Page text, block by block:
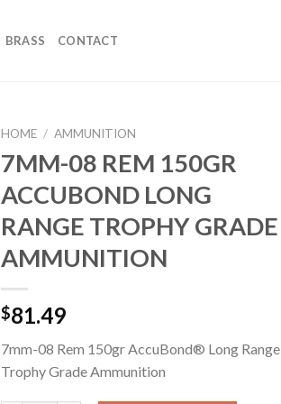
BRASS CONTACT
HOME / AMMUNITION
7MM-08 REM 150GR
ACCUBOND LONG
RANGE TROPHY GRADE
AMMUNITION
$81.49
7mm-08 Rem 150gr AccuBond® Long Range
Trophy Grade Ammunition